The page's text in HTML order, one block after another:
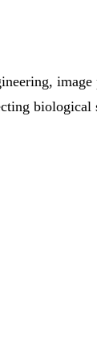
image
biological